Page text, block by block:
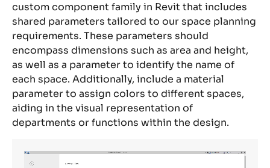
customcomponentfamily in Revit that includes
shared parameters tailored to our space planning
requirements. These parameters should
encompass dimensions such as area and height,
as well as a parameter to identify the name of
each space. Additionally, include a material
parameter to assign colors to different spaces,
aiding in the visual representation of
departments or functions within the design.